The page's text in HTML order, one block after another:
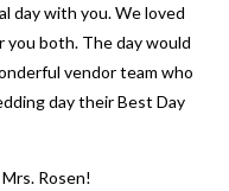
day with you. We loved
you both. The day would
vendor team who
day their Best Day
Rosen!